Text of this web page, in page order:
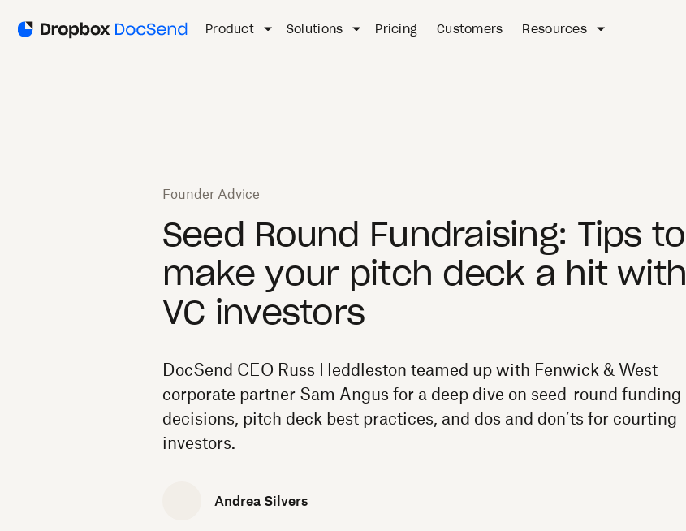
Product Solutions Pricing Customers Resources
Founder Advice
Seed Round Fundraising: Tips to
make your pitch deck a hit with
VC investors
DocSend CEO Russ Heddleston teamed up with Fenwick & West
corporate partner Sam Angus for a deep dive on seed-round funding
decisions, pitch deck best practices, and dos and don’ts for courting
investors.
Andrea Silvers